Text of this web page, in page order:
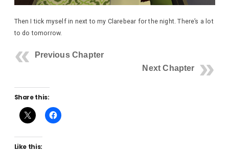
Then I tick myself in next to my Clarebear for the night. There’s a lot
to do tomorrow.
Previous Chapter
Next Chapter
Share this:
Like this: